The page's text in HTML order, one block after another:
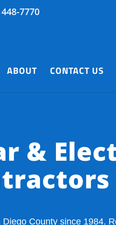
7770
ABOUT CONTACT US
&
Diego County since 1984.